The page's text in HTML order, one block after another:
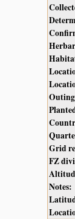
Grid
FZ
Notes: